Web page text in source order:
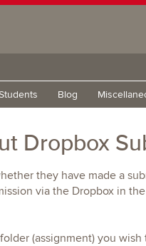
Blog
Dropbox
they have made a
via the Dropbox in
(assignment) you wish